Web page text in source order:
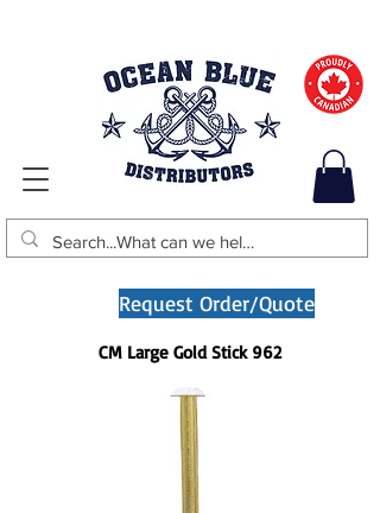
Request Order/Quote
CM Large Gold Stick 962